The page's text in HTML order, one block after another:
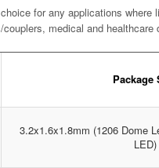
for any applications
medical and
Package
3.2x1.6x1.8mm (1206 Dome
LED)